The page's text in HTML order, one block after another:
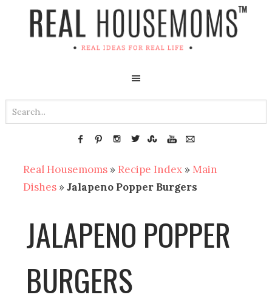
Real Housemoms » Recipe Index »Main
Dishes »Jalapeno Popper Burgers
JALAPENO POPPER
BURGERS